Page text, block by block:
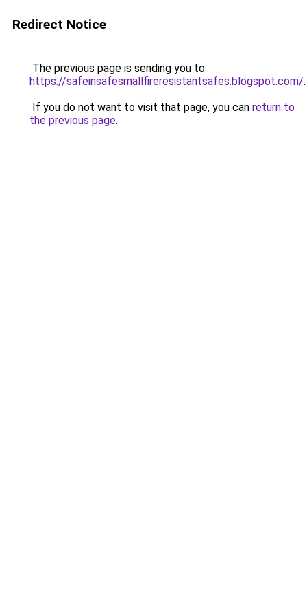
Redirect Notice
The previous page is sending you to
https://safeinsafesmallfireresistantsafes.blogspot.com/.
If you do not want to visit that page, you can return to
the previous page.